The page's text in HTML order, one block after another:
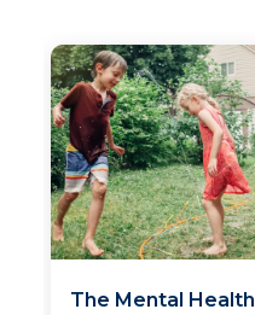
The Mental Health